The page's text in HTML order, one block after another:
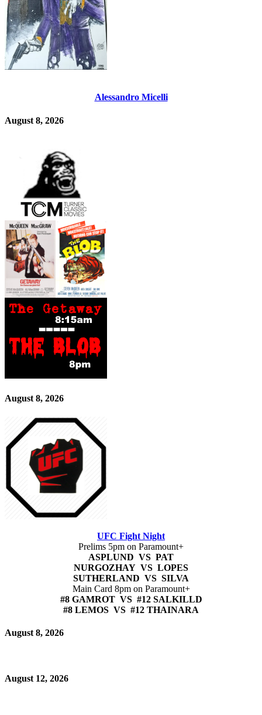
Alessandro Micelli
August 8, 2026
August 8, 2026
UFC Fight Night
Prelims 5pm on Paramount+
ASPLUND VS PAT
NURGOZHAY VS LOPES
SUTHERLAND VS SILVA
Main Card 8pm on Paramount+
#8 GAMROT VS #12 SALKILLD
#8 LEMOS VS #12 THAINARA
August 8, 2026
August 12, 2026